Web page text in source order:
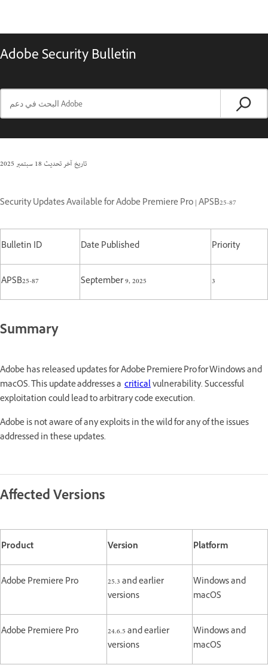
Adobe Security Bulletin
تاريخ آخر تحديث18 سبتمبر 2025
Security Updates Available for Adobe Premiere Pro | APSB25-87
Bulletin ID Date Published Priority
APSB25-87 September 9, 2025 3
Summary
Adobe has released updates for Adobe Premiere Pro for Windows and
macOS. This update addresses a criticalvulnerability. Successful
exploitation could lead to arbitrary code execution.
Adobe is not aware of any exploits in the wild for any of the issues
addressed in these updates.
Affected Versions
Product Version Platform
Adobe Premiere Pro
25.3 and earlier
versions
Windows and
macOS
Adobe Premiere Pro
24.6.5 and earlier
versions
Windows and
macOS